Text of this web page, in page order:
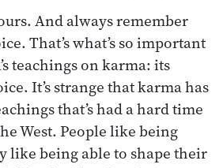
And always remember
That’s what’s so important
teachings on karma: its
It’s strange that karma has
that’s had a hard time
West. People like being
like being able to shape their